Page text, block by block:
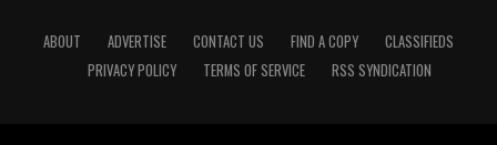
ABOUT ADVERTISE CONTACT US FIND A COPY
CLASSIFIEDS
PRIVACY POLICY
TERMS OF SERVICE RSS SYNDICATION